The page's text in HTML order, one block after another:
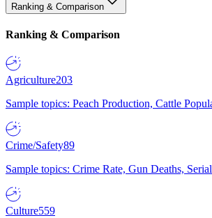
Ranking & Comparison
Ranking & Comparison
Agriculture203
Sample topics: Peach Production, Cattle
Crime/Safety89
Sample topics: Crime Rate, Gun Deaths,
Culture559